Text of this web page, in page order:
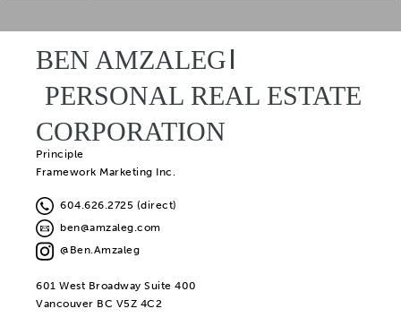
BEN AMZALEG
PERSONAL REAL ESTATE
CORPORATION
Principle
Framework Marketing Inc.
604.626.2725 (direct)
ben@amzaleg.com
@Ben.Amzaleg
601 West Broadway Suite 400
Vancouver BC V5Z 4C2